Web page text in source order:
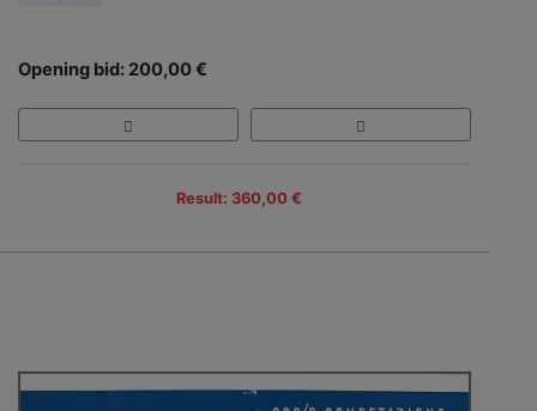
Opening bid: 200,00 €
Result: 360,00 €